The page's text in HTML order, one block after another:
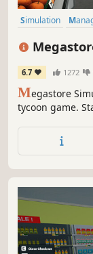
Simulation
6.7 1272
Megastore
tycoon game.
Unlock and
Electronics,